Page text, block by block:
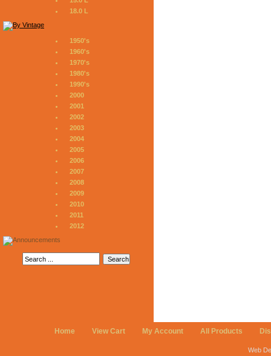
18.0 L
1950's
1960's
1970's
1980's
1990's
2000
2001
2002
2003
2004
2005
2006
2007
2008
2009
2010
2011
2012
Home View Cart My Account All Products
Web